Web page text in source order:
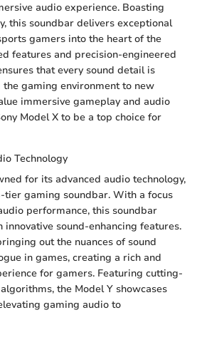
audio experience. Boasting
this soundbar delivers exceptional
gamers into the heart of the
features and precision-engineered
that every sound detail is
the gaming environment to new
immersive gameplay and audio
Model X to be a top choice for
Technology
for its advanced audio technology,
gaming soundbar. With a focus
performance, this soundbar
innovative sound-enhancing features.
out the nuances of sound
in games, creating a rich and
for gamers. Featuring cutting-
the Model Y showcases
gaming audio to